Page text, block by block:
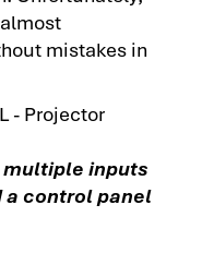
mistakes in
multiple inputs
a control panel